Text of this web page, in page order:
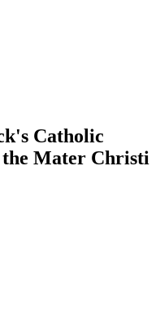
Catholic
Mater Christi